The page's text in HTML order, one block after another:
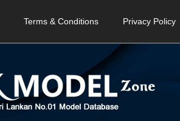
Terms & Conditions Privacy Policy